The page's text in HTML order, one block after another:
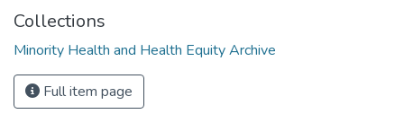
Collections
Minority Health and Health Equity Archive
Full item page